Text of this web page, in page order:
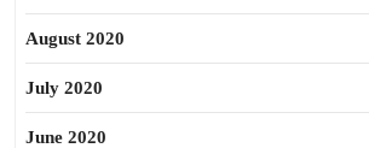
August 2020
July 2020
June 2020